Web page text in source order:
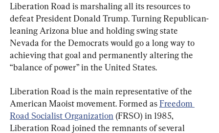
Liberation Road is marshaling all its resources to
defeat President Donald Trump. Turning Republican-
leaning Arizona blue and holding swing state
Nevada for the Democrats would go a long way to
achieving that goal and permanently altering the
“balance of power” in the United States.
Liberation Road is the main representative of the
American Maoist movement. Formed as Freedom
Road Socialist Organization (FRSO) in 1985,
Liberation Road joined the remnants of several